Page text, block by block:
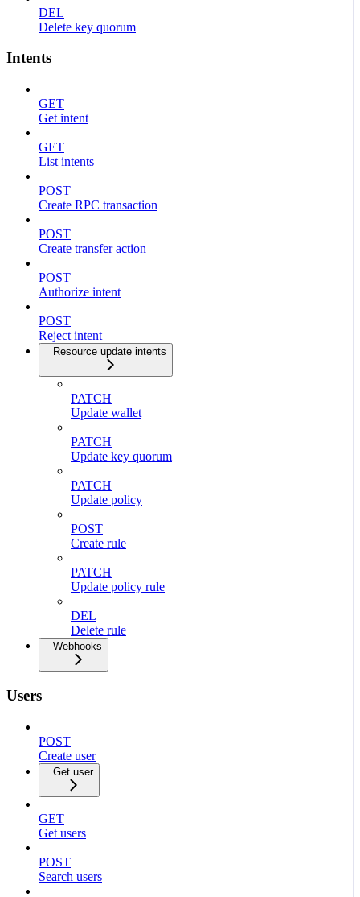
DEL
Delete key quorum
Intents
GET
Get intent
GET
List intents
POST
Create RPC transaction
POST
Create transfer action
POST
Authorize intent
POST
Reject intent
Resource update intents
PATCH
Update wallet
PATCH
Update key quorum
PATCH
Update policy
POST
Create rule
PATCH
Update policy rule
DEL
Delete rule
Webhooks
Users
POST
Create user
Get user
GET
Get users
POST
Search users